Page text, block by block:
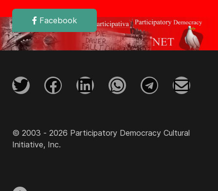
Facebook
© 2003 - 2026 Participatory Democracy Cultural
Initiative, Inc.